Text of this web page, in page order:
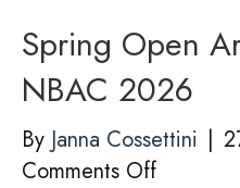
Spring Open
NBAC 2026
By Janna Cossettini |
Comments Offon